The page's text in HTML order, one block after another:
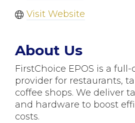
Visit Website
About Us
FirstChoice EPOS is a full-
provider for restaurants,
coffee shops. We deliver
and hardware to boost
costs.